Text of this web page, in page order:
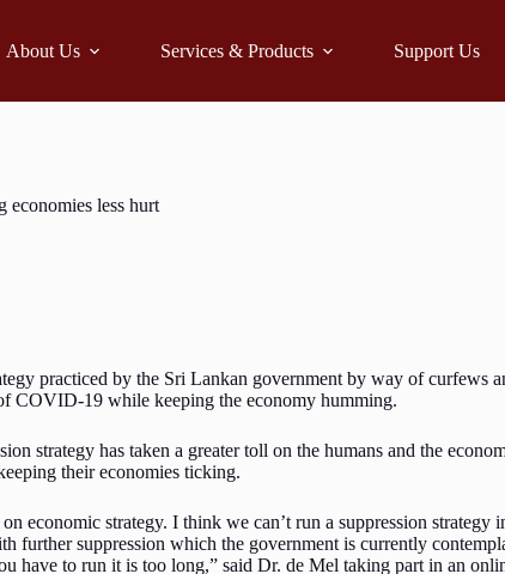
About Us Services & Products Support Us
economies less hurt
practiced by the Sri Lankan government by way of curfews
COVID-19 while keeping the economy humming.
strategy has taken a greater toll on the humans and the
their economies ticking.
economic strategy. I think we can’t run a suppression
suppression which the government is currently
have to run it is too long,” said Dr. de Mel taking part in an